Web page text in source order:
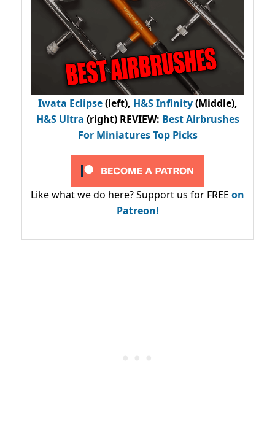
Iwata Eclipse(left), H&S Infinity(Middle),
H&S Ultra (right) REVIEW: Best Airbrushes
For Miniatures Top Picks
Like what we do here? Support us for FREE on
Patreon!